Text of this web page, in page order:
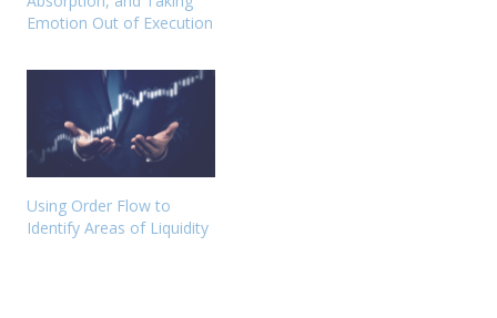
Emotion Out of Execution
Using Order Flow to
Identify Areas of Liquidity